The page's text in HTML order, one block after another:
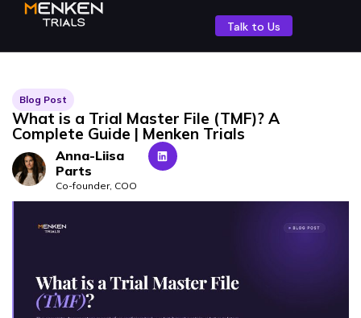
Talk to Us
Blog Post
What is a Trial Master File (TMF)? A
Complete Guide | Menken Trials
Anna-Liisa
Parts
Co-founder, COO